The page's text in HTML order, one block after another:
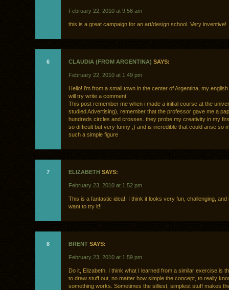
February 22, 2010 at 9:56 am
this is a great campaign for an art/design school. Very inventive!
6 CLAUDIA (FROM ARGENTINA) SAYS:
February 22, 2010 at 1:49 pm
Hello! i’m from a small town in the center of Argentina, my
will try write a comment
This post remember me when i made a initial course at the
studied Advertising), remember that the professor gave me a
hundreds circles and crosses. they probe my creativity in my
so difficult but very funny ;) and is incredible that could arise so
such a simple figure
7 ELIZABETH SAYS:
February 23, 2010 at 1:52 pm
This is a fantastic idea!! I think it looks very fun, challenging, and
want to try it!!
8 BRENT SAYS:
February 23, 2010 at 1:59 pm
Do it, Elizabeth. I think what I learned from a similar exercise is
to draw stuff out, no matter how simple the concept, to really
something works. Sometimes the silliest, simplest stuff makes